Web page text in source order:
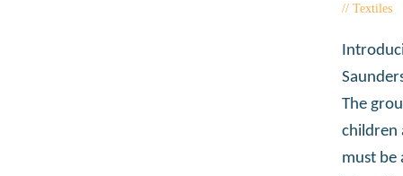
Textiles
The
children
must be